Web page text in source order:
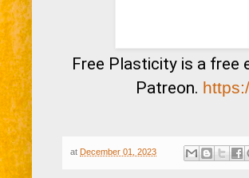
Free Plasticity is a free
Patreon.
at December 01, 2023